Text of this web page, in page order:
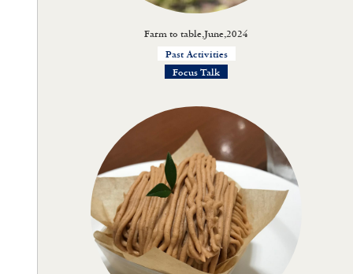
Farm to table,June,2024
Past Activities
Focus Talk